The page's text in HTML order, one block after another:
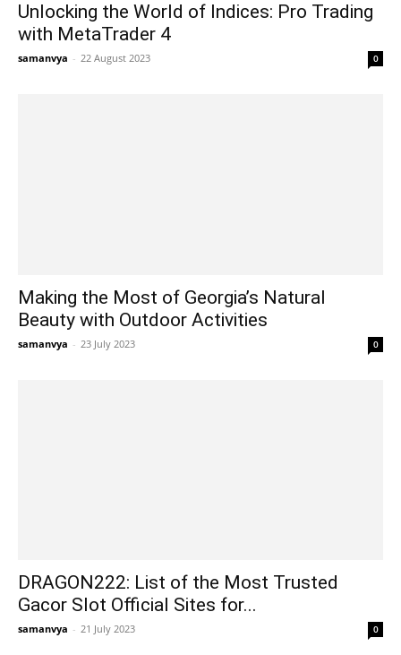
Unlocking the World of Indices: Pro Trading
with MetaTrader 4
samanvya - 22 August 2023 0
Making the Most of Georgia’s Natural
Beauty with Outdoor Activities
samanvya - 23 July 2023 0
DRAGON222: List of the Most Trusted
Gacor Slot Official Sites for...
samanvya - 21 July 2023 0